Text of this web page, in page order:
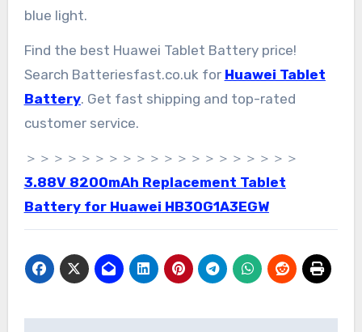
blue light.
Find the best Huawei Tablet Battery price!
Search Batteriesfast.co.uk for Huawei Tablet
Battery. Get fast shipping and top-rated
customer service.
＞＞＞＞＞＞＞＞＞＞＞＞＞＞＞＞＞＞＞＞
3.88V 8200mAh Replacement Tablet
Battery for Huawei HB30G1A3EGW